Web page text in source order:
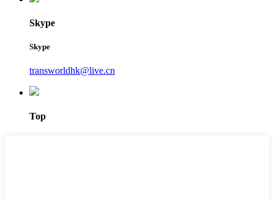
Skype
Skype
transworldhk@live.cn
Top